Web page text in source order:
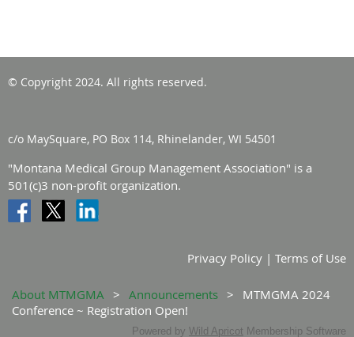
© Copyright 2024. All rights reserved.
c/o MaySquare, PO Box 114, Rhinelander, WI 54501
"Montana Medical Group Management Association" is a
501(c)3 non-profit organization.
Privacy Policy | Terms of Use
About MTMGMA Announcements
MTMGMA 2024
Conference ~ Registration Open!
Powered by Wild Apricot Membership Software